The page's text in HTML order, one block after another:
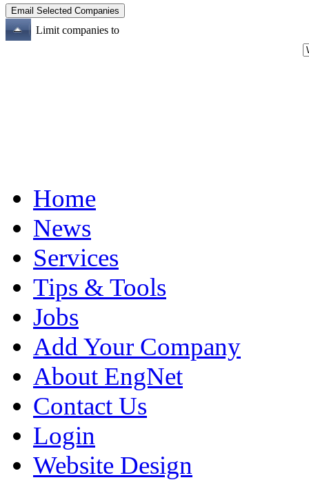
Limit companies to
Home
News
Services
Tips & Tools
Jobs
Add Your Company
About EngNet
Contact Us
Login
Website Design